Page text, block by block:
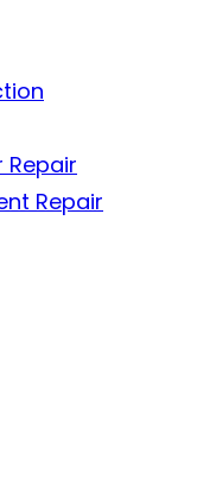
Repair
Repair